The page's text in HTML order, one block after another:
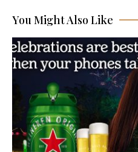
You Might Also Like